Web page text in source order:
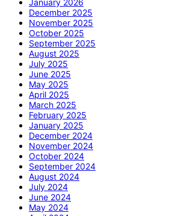
December 2025
November 2025
October 2025
September 2025
August 2025
July 2025
June 2025
May 2025
April 2025
March 2025
February 2025
January 2025
December 2024
November 2024
October 2024
September 2024
August 2024
July 2024
June 2024
May 2024